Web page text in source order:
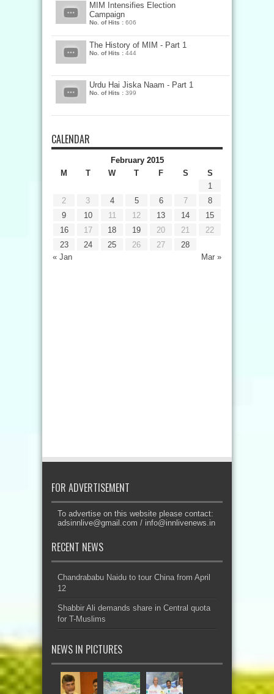
MIM Intensifies Election
Campaign
No. of Hits : 606
The History of MIM - Part 1
No. of Hits : 444
Urdu Hai Jiska Naam - Part 1
No. of Hits : 399
CALENDAR
February 2015
M
T W T F S S
« Jan Mar »
1
2
3 4 5 6 7
8
9
10 11 12 13 14
15
16
17 18 19 20 21
22
23
24 25 26 27 28
FOR ADVERTISEMENT
To advertise on this website please contact:
adsinnlive@gmail.com / info@innlivenews.in
RECENT NEWS
Chandrababu Naidu to tour China from April
12
Shabbir Ali demands share in Central quota
for T-Muslims
NEWS IN PICTURES